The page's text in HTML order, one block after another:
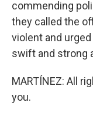
commending
they called the
violent and
swift and strong
MARTÍNEZ: All
you.